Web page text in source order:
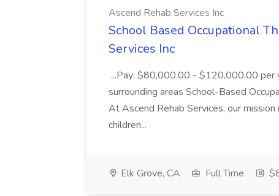
Ascend Rehab Services Inc
School Based Occupational
Services Inc
...Pay: $80,000.00 - $120,000.00 per
surrounding areas School-Based
At Ascend Rehab Services, our
children...
Elk Grove, CA Full Time